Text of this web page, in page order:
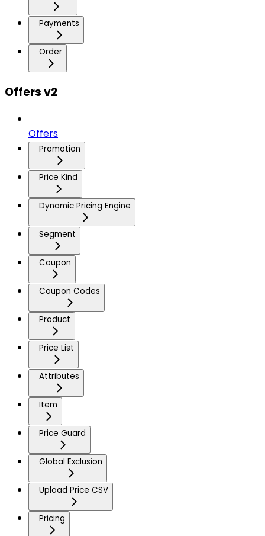
Payments
Order
Offers v2
Offers
Promotion
Price Kind
Dynamic Pricing Engine
Segment
Coupon
Coupon Codes
Product
Price List
Attributes
Item
Price Guard
Global Exclusion
Upload Price CSV
Pricing